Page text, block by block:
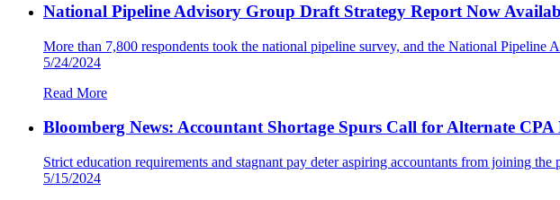
National Pipeline Advisory Group Draft Strategy Report Now
More than 7,800 respondents took the national pipeline survey, and the National
5/24/2024
Read More
Bloomberg News: Accountant Shortage Spurs Call for Alternate
Strict education requirements and stagnant pay deter aspiring accountants from joining
5/15/2024